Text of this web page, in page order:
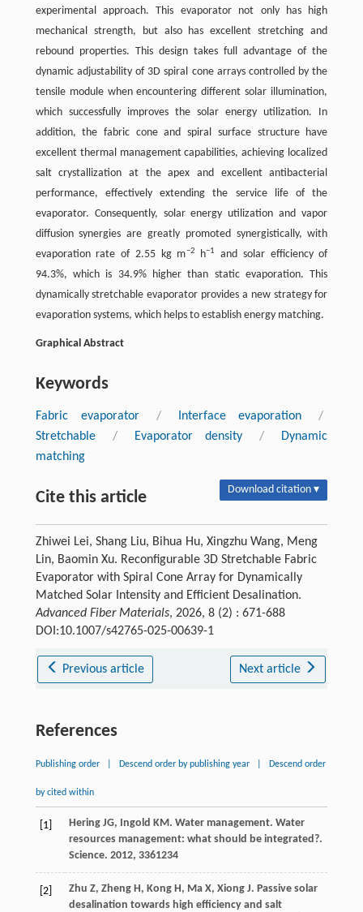
experimental approach. This evaporator not only has high
mechanical strength, but also has excellent stretching and
rebound properties. This design takes full advantage of the
dynamic adjustability of 3D spiral cone arrays controlled by the
tensile module when encountering different solar illumination,
which successfully improves the solar energy utilization. In
addition, the fabric cone and spiral surface structure have
excellent thermal management capabilities, achieving localized
salt crystallization at the apex and excellent antibacterial
performance, effectively extending the service life of the
evaporator. Consequently, solar energy utilization and vapor
diffusion synergies are greatly promoted synergistically, with
evaporation rate of 2.55 kg m−2 h−1
and solar efficiency of
94.3%, which is 34.9% higher than static evaporation. This
dynamically stretchable evaporator provides a new strategy for
evaporation systems, which helps to establish energy matching.
Graphical Abstract
Keywords
Fabric evaporator / Interface evaporation
/
Stretchable
/ Evaporator density /
Dynamic
matching
Cite this article Download citation ▾
Zhiwei Lei, Shang Liu, Bihua Hu, Xingzhu Wang, Meng
Lin, Baomin Xu. Reconfigurable 3D Stretchable Fabric
Evaporator with Spiral Cone Array for Dynamically
Matched Solar Intensity and Efficient Desalination.
Advanced Fiber Materials, 2026, 8 (2) : 671-688
DOI:10.1007/s42765-025-00639-1
Previous article Next article
References
Publishing order Descend order by publishing year Descend order
by cited within
[1] Hering JG, Ingold KM . Water management. Water
resources management: what should be integrated?.
Science. 2012, 3361234
[2] Zhu Z, Zheng H , Kong H , Ma X, Xiong J. Passive solar
desalination towards high efficiency and salt